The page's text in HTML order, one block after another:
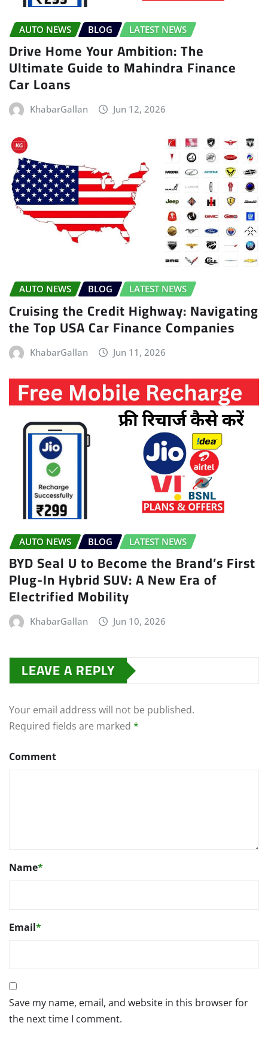
AUTO NEWS BLOG LATEST NEWS
Drive Home Your Ambition: The
Ultimate Guide to Mahindra Finance
Car Loans
KhabarGallan Jun 12, 2026
AUTO NEWS BLOG LATEST NEWS
Cruising the Credit Highway: Navigating
the Top USA Car Finance Companies
KhabarGallan Jun 11, 2026
AUTO NEWS BLOG LATEST NEWS
BYD Seal U to Become the Brand’s First
Plug-In Hybrid SUV: A New Era of
Electrified Mobility
KhabarGallan Jun 10, 2026
LEAVE A REPLY
Your email address will not be published.
Required fields are marked *
Comment
Name*
Email*
Save my name, email, and website in this browser for
the next time I comment.